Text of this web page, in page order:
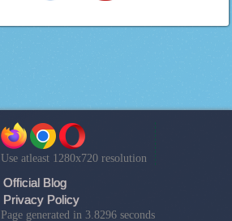
Use atleast 1280x720 resolution
Official Blog
Privacy Policy
Page generated in 3.8296 seconds